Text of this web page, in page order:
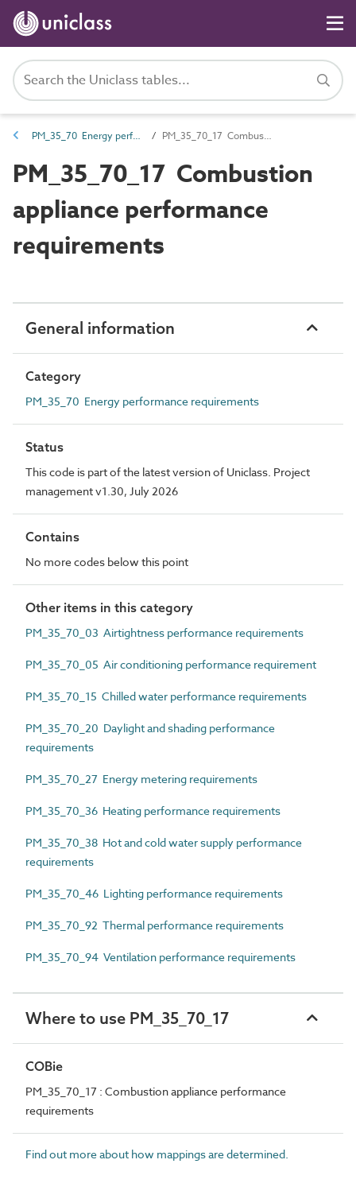
PM_35_70 Energy performance requirements PM_35_70_17 Combustion appliance performance requirements
PM_35_70_17 Combustion
appliance performance
requirements
General information
Category
PM_35_70 Energy performance requirements
Status
This code is part of the latest version of Uniclass. Project
management v1.30, July 2026
Contains
No more codes below this point
Other items in this category
PM_35_70_03 Airtightness performance requirements
PM_35_70_05 Air conditioning performance requirement
PM_35_70_15 Chilled water performance requirements
PM_35_70_20 Daylight and shading performance
requirements
PM_35_70_27 Energy metering requirements
PM_35_70_36 Heating performance requirements
PM_35_70_38 Hot and cold water supply performance
requirements
PM_35_70_46 Lighting performance requirements
PM_35_70_92 Thermal performance requirements
PM_35_70_94 Ventilation performance requirements
Where to use PM_35_70_17
COBie
PM_35_70_17 : Combustion appliance performance
requirements
Find out more about how mappings are determined.